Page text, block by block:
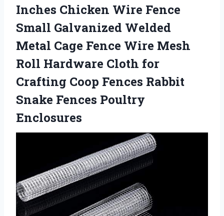
Inches Chicken Wire Fence
Small Galvanized Welded
Metal Cage Fence Wire Mesh
Roll Hardware Cloth for
Crafting Coop Fences Rabbit
Snake Fences Poultry
Enclosures